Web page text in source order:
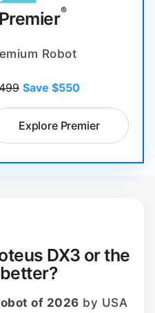
®
Robot
Save $550
Explore Premier
DX3 or the
of 2026 by USA